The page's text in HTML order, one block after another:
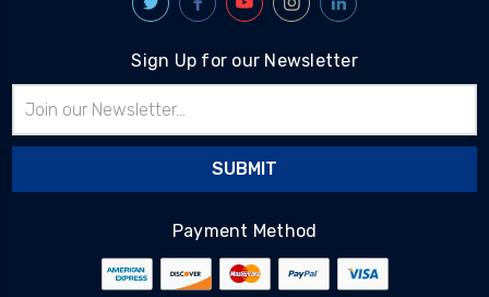
Sign Up for our Newsletter
Address
Payment Method